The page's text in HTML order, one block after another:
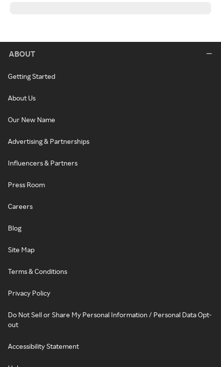
ABOUT
Getting Started
About Us
Our New Name
Advertising & Partnerships
Influencers & Partners
Press Room
Careers
Blog
Site Map
Terms & Conditions
Privacy Policy
Do Not Sell or Share My Personal Information / Personal Data Opt-
out
Accessibility Statement